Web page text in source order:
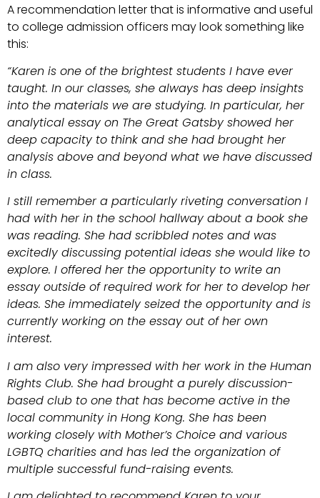
A recommendation letter that is informative and useful
to college admission officers may look something like
this:
“Karen is one of the brightest students I have ever
taught. In our classes, she always has deep insights
into the materials we are studying. In particular, her
analytical essay on The Great Gatsby showed her
deep capacity to think and she had brought her
analysis above and beyond what we have discussed
in class.
I still remember a particularly riveting conversation I
had with her in the school hallway about a book she
was reading. She had scribbled notes and was
excitedly discussing potential ideas she would like to
explore. I offered her the opportunity to write an
essay outside of required work for her to develop her
ideas. She immediately seized the opportunity and is
currently working on the essay out of her own
interest.
I am also very impressed with her work in the Human
Rights Club. She had brought a purely discussion-
based club to one that has become active in the
local community in Hong Kong. She has been
working closely with Mother’s Choice and various
LGBTQ charities and has led the organization of
multiple successful fund-raising events.